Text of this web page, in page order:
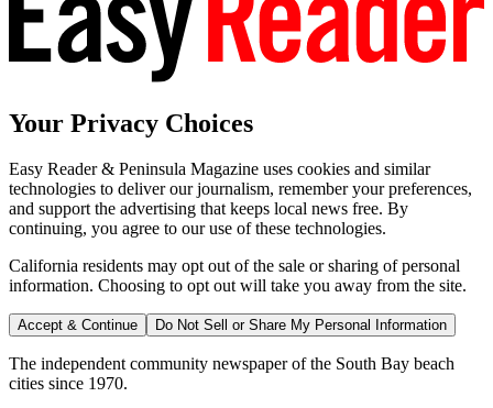
Your Privacy Choices
Easy Reader & Peninsula Magazine uses cookies and similar
technologies to deliver our journalism, remember your preferences,
and support the advertising that keeps local news free. By
continuing, you agree to our use of these technologies.
California residents may opt out of the sale or sharing of personal
information. Choosing to opt out will take you away from the site.
Accept & Continue Do Not Sell or Share My Personal Information
The independent community newspaper of the South Bay beach
cities since 1970.